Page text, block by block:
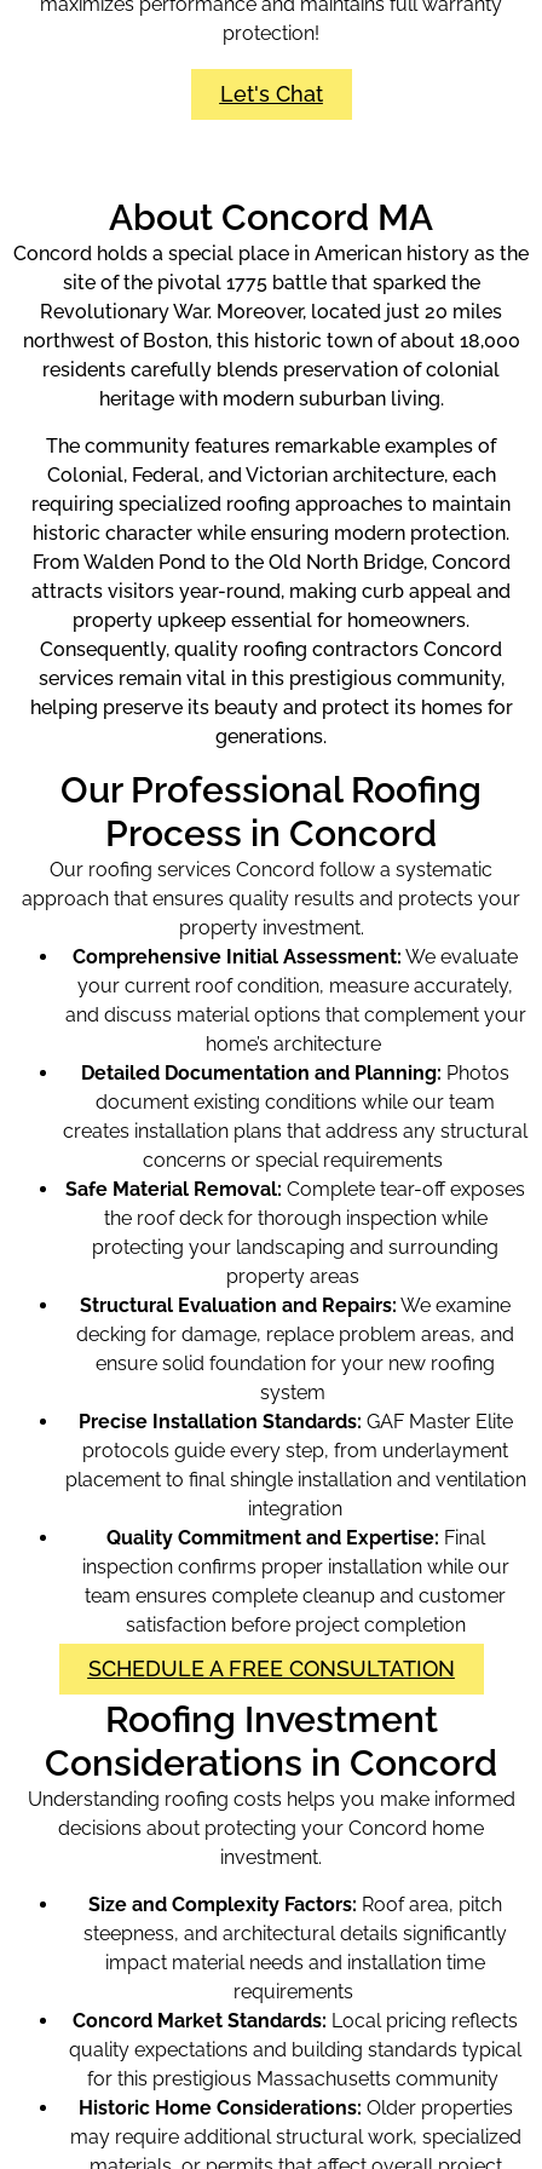
protection!
Let's Chat
About Concord MA
Concord holds a special place in American history as the
site of the pivotal 1775 battle that sparked the
Revolutionary War. Moreover, located just 20 miles
northwest of Boston, this historic town of about 18,000
residents carefully blends preservation of colonial
heritage with modern suburban living.
The community features remarkable examples of
Colonial, Federal, and Victorian architecture, each
requiring specialized roofing approaches to maintain
historic character while ensuring modern protection.
From Walden Pond to the Old North Bridge, Concord
attracts visitors year-round, making curb appeal and
property upkeep essential for homeowners.
Consequently, quality roofing contractors Concord
services remain vital in this prestigious community,
helping preserve its beauty and protect its homes for
generations.
Our Professional Roofing
Process in Concord
Our roofing services Concord follow a systematic
approach that ensures quality results and protects your
property investment.
Comprehensive Initial Assessment: We evaluate
your current roof condition, measure accurately,
and discuss material options that complement your
home’s architecture
Detailed Documentation and Planning: Photos
document existing conditions while our team
creates installation plans that address any structural
concerns or special requirements
Safe Material Removal: Complete tear-off exposes
the roof deck for thorough inspection while
protecting your landscaping and surrounding
property areas
Structural Evaluation and Repairs: We examine
decking for damage, replace problem areas, and
ensure solid foundation for your new roofing
system
Precise Installation Standards: GAF Master Elite
protocols guide every step, from underlayment
placement to final shingle installation and ventilation
integration
Quality Commitment and Expertise: Final
inspection confirms proper installation while our
team ensures complete cleanup and customer
satisfaction before project completion
SCHEDULE A FREE CONSULTATION
Roofing Investment
Considerations in Concord
Understanding roofing costs helps you make informed
decisions about protecting your Concord home
investment.
Size and Complexity Factors: Roof area, pitch
steepness, and architectural details significantly
impact material needs and installation time
requirements
Concord Market Standards: Local pricing reflects
quality expectations and building standards typical
for this prestigious Massachusetts community
Historic Home Considerations: Older properties
may require additional structural work, specialized